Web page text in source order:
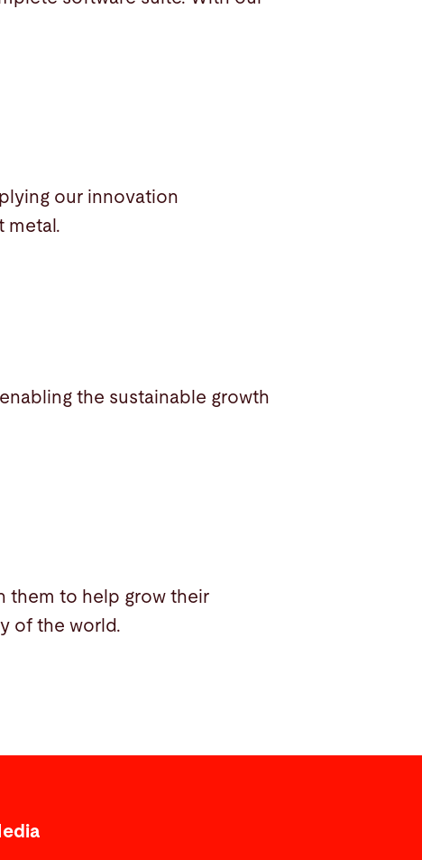
our innovation
metal.
the sustainable growth
them to help grow their
of the world.